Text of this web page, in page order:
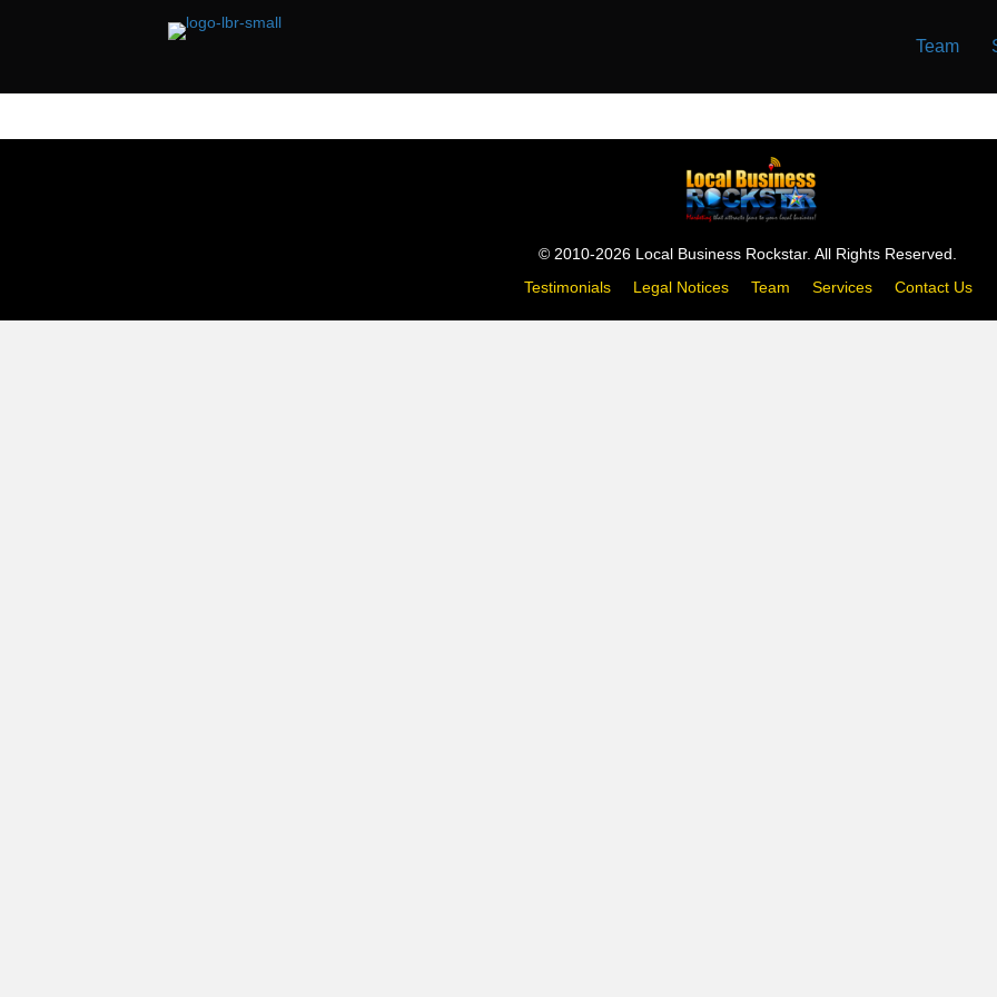
Team
© 2010-2026 Local Business Rockstar. All Rights Reserved.
Testimonials
Legal Notices Team Services Contact Us